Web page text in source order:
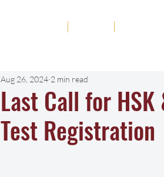
Last Call for
Test Registration
Aug 26, 2024 2 min read